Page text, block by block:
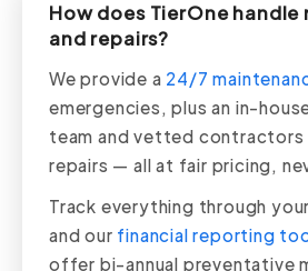
How does TierOne
and repairs?
We provide a 24/7
emergencies, plus an in-
team and vetted
repairs — all at fair pricing,
Track everything through
and our financial reporting
offer bi-annual preventative